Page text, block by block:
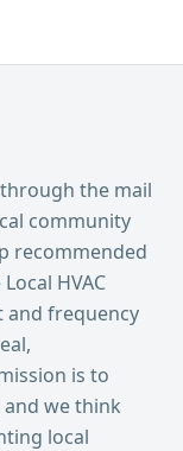
the mail
community
recommended
HVAC
and frequency
is to
and we think
local